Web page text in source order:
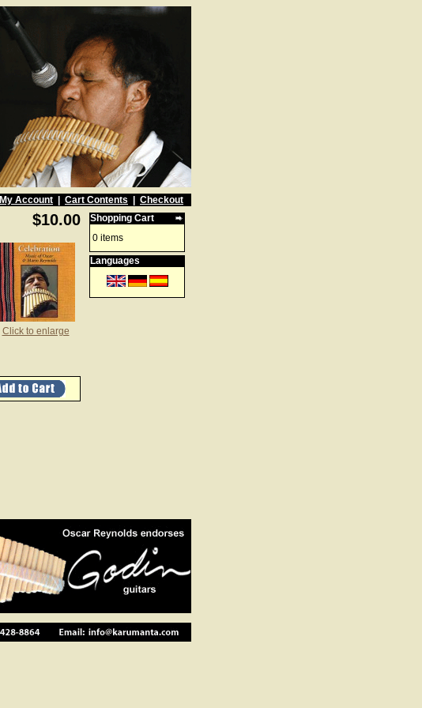
My Account Cart Contents
Checkout
$10.00
Click to enlarge
Shopping Cart
0 items
Languages